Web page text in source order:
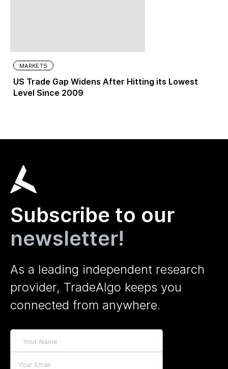
MARKETS
US Trade Gap Widens After Hitting its Lowest
Level Since 2009
Subscribe to our
newsletter!
As a leading independent research
provider, TradeAlgo keeps you
connected from anywhere.